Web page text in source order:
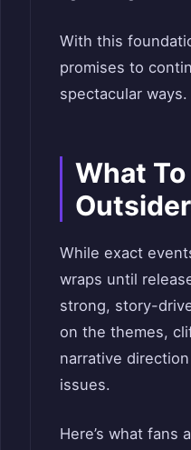
With this
promises to
spectacular ways.
What
While exact
wraps until
strong, story-
on the themes,
narrative
issues.
Here’s what fans